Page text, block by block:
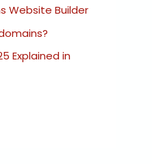
Website Builder
Explained in